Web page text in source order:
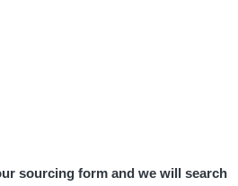
sourcing form and we will search